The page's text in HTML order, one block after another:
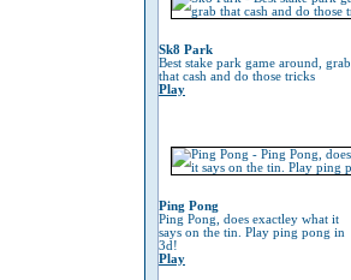
Sk8 Park
Best stake park game around, grab
that cash and do those tricks
Play
Ping Pong
Ping Pong, does exactley what it
says on the tin. Play ping pong in
3d!
Play